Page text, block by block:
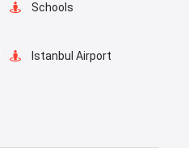
Schools
Istanbul Airport